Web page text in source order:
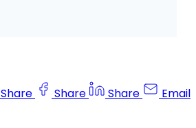
Share Share Share Email